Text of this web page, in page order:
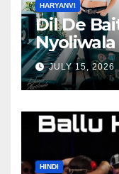
HARYANVI
Dil De
Nyoliwala
JULY 15, 2026
HINDI